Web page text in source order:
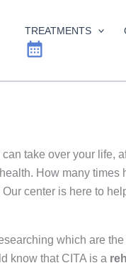
TREATMENTS
take over your life,
How many times
center is here to
which are
know that CITA is a